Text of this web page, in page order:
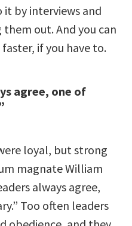
it by interviews and
out. And you can
if you have to.
agree, one of
loyal, but strong
magnate William
always agree,
Too often leaders